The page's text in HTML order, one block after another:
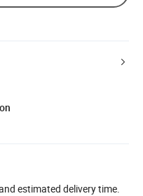
estimated delivery time.